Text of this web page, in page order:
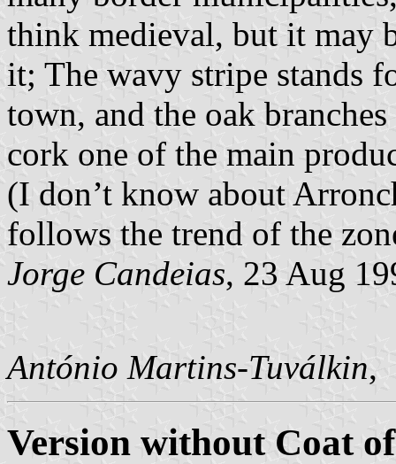
think medieval, but it may
it; The wavy stripe stands
town, and the oak
cork one of the main
(I don’t know about
follows the trend of the
Jorge Candeias, 23 Aug
António Martins-Tuválkin,
Version without Coat